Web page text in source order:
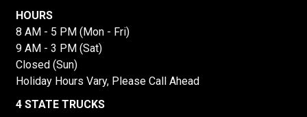
HOURS
8 AM - 5 PM (Mon - Fri)
9 AM - 3 PM (Sat)
Closed (Sun)
Holiday Hours Vary, Please Call Ahead
4 STATE TRUCKS